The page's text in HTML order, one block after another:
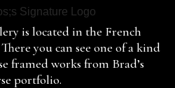
is located in the French
you can see one of a kind
framed works from Brad’s
portfolio.